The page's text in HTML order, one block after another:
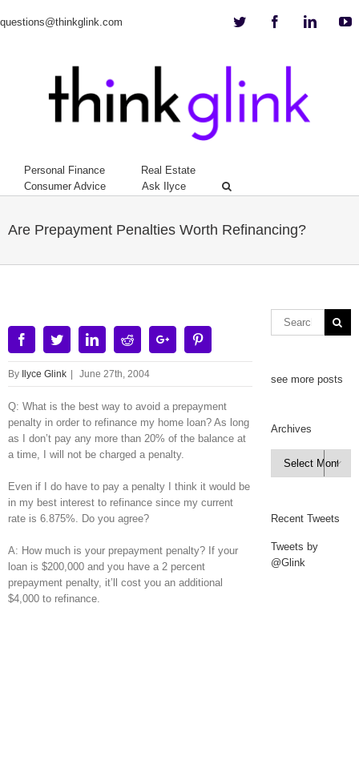
questions@thinkglink.com Twitter Facebook
Personal Finance
Real Estate
Consumer Advice
Ask Ilyce
Are Prepayment Penalties Worth Refinancing?
FacebookTwitterLinkedinRedditGoogle+
By Ilyce Glink June 27th, 2004
Q: What is the best way to avoid a prepayment
penalty in order to refinance my home loan? As long
as I don’t pay any more than 20% of the balance at
a time, I will not be charged a penalty.
Even if I do have to pay a penalty I think it would be
in my best interest to refinance since my current
rate is 6.875%. Do you agree?
A: How much is your prepayment penalty? If your
loan is $200,000 and you have a 2 percent
prepayment penalty, it’ll cost you an additional
$4,000 to refinance.
see more posts
Archives
Archives

Recent Tweets
Tweets by
@Glink